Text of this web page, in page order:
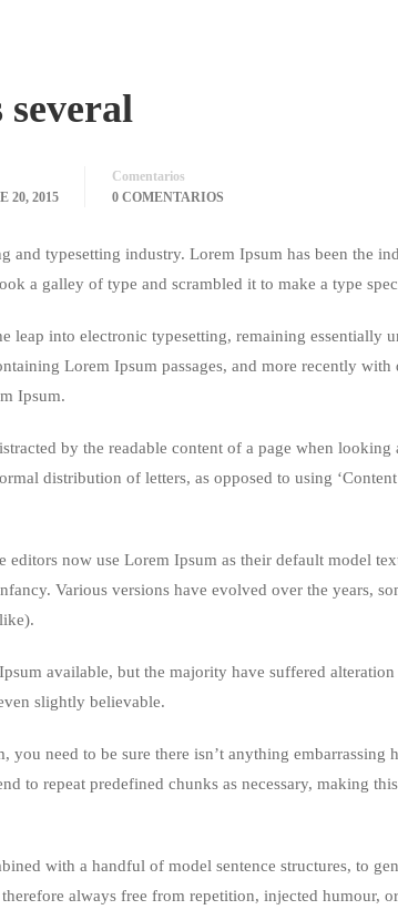
several
20, 2015
Comentarios
0 COMENTARIOS
typesetting industry. Lorem Ipsum has been the
a galley of type and scrambled it to make a type
leap into electronic typesetting, remaining essentially
Lorem Ipsum passages, and more recently
Ipsum.
by the readable content of a page when
distribution of letters, as opposed to using
now use Lorem Ipsum as their default model
Various versions have evolved over the years,
available, but the majority have suffered
slightly believable.
you need to be sure there isn’t anything embarrassing
to repeat predefined chunks as necessary, making
with a handful of model sentence structures, to
always free from repetition, injected humour,